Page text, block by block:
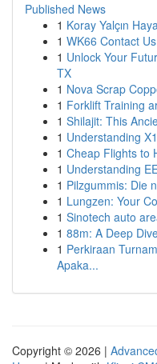
Published News
1 Koray Yalçın
1 WK66 Contact
1 Unlock Your
TX
1 Nova Scrap
1 Forklift Training
1 Shilajit: This
1 Understanding
1 Cheap Flights to
1 Understanding
1 Pilzgummis: Die
1 Lungzen: Your
1 Sinotech auto
1 88m: A Deep
1 Perkiraan
Apaka...
Copyright © 2026 |